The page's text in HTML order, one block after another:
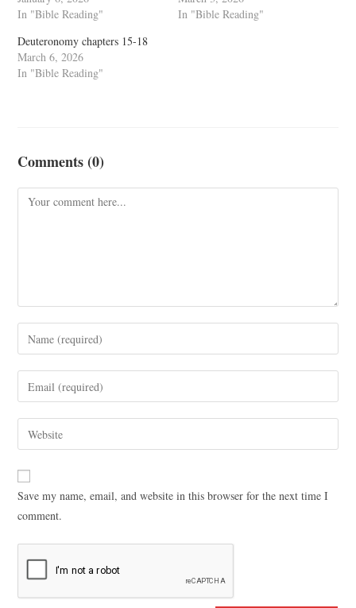
In "Bible Reading"
In "Bible Reading"
Deuteronomy chapters 15-18
March 6, 2026
In "Bible Reading"
Comments (0)
Save my name, email, and website in this browser for the next time I
comment.